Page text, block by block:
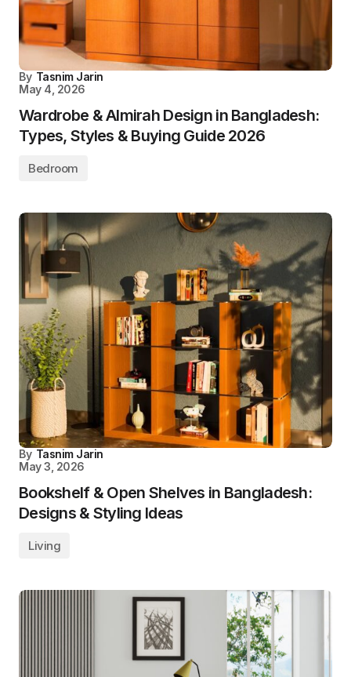
By Tasnim Jarin
May 4, 2026
Wardrobe & Almirah Design in Bangladesh:
Types, Styles & Buying Guide 2026
Bedroom
By Tasnim Jarin
May 3, 2026
Bookshelf & Open Shelves in Bangladesh:
Designs & Styling Ideas
Living